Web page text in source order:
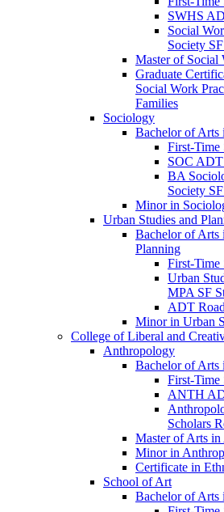
SWHS
Social
Society
Master of Social
Graduate
Social Work
Families
Sociology
Bachelor of Arts
First-​Time
SOC
BA
Society
Minor in
Urban Studies and
Bachelor of Arts
Planning
First-​Time
Urban
MPA SF
ADT
Minor in Urban
College of Liberal and
Anthropology
Bachelor of
First-​Time
ANTH
Scholars
Master of Arts
Minor in
Certificate in
School of Art
Bachelor of